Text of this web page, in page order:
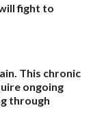
fight to
This chronic
ongoing
through